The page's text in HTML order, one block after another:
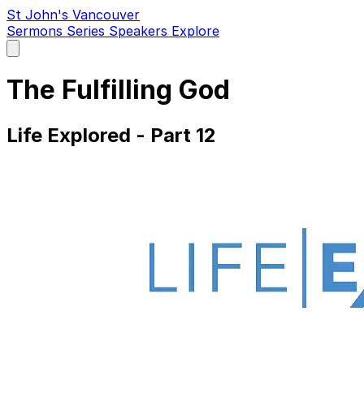
St John's Vancouver
Sermons Series Speakers Explore
main
The Fulfilling God
Life Explored - Part 12